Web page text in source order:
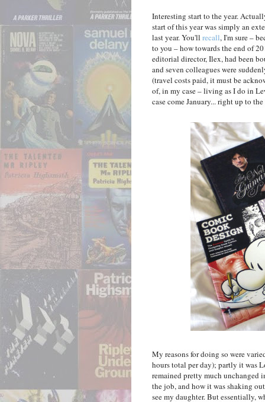
Interesting start to the year.
start of this year was simply an
last year. You'll recall, I'm sure –
to you – how towards the end of
editorial director, Ilex, had been
and seven colleagues were
(travel costs paid, it must be
of, in my case – living as I do in
case come January... right up to
My reasons for doing so were
hours total per day); partly it was
remained pretty much unchanged
the job, and how it was shaking
see my daughter. But essentially,